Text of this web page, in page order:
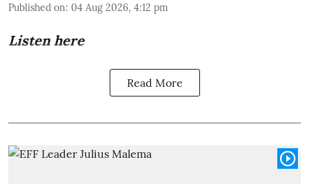
Published on: 04 Aug 2026, 4:12 pm
Listen here
Read More